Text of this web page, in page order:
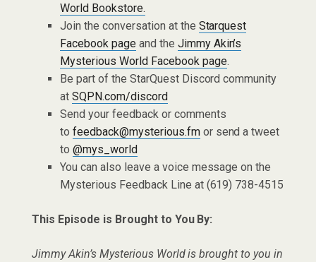
World Bookstore.
Join the conversation at the Starquest
Facebook pageand the Jimmy Akin’s
Mysterious World Facebook page.
Be part of the StarQuest Discord community
at SQPN.com/discord
Send your feedback or comments
to feedback@mysterious.fmor send a tweet
to @mys_world
You can also leave a voice message on the
Mysterious Feedback Line at (619) 738-4515
This Episode is Brought to You By:
Jimmy Akin’s Mysterious World is brought to you in